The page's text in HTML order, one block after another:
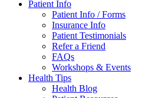
Patient Info
Patient Info / Forms
Insurance Info
Patient Testimonials
Refer a Friend
FAQs
Workshops & Events
Health Tips
Health Blog